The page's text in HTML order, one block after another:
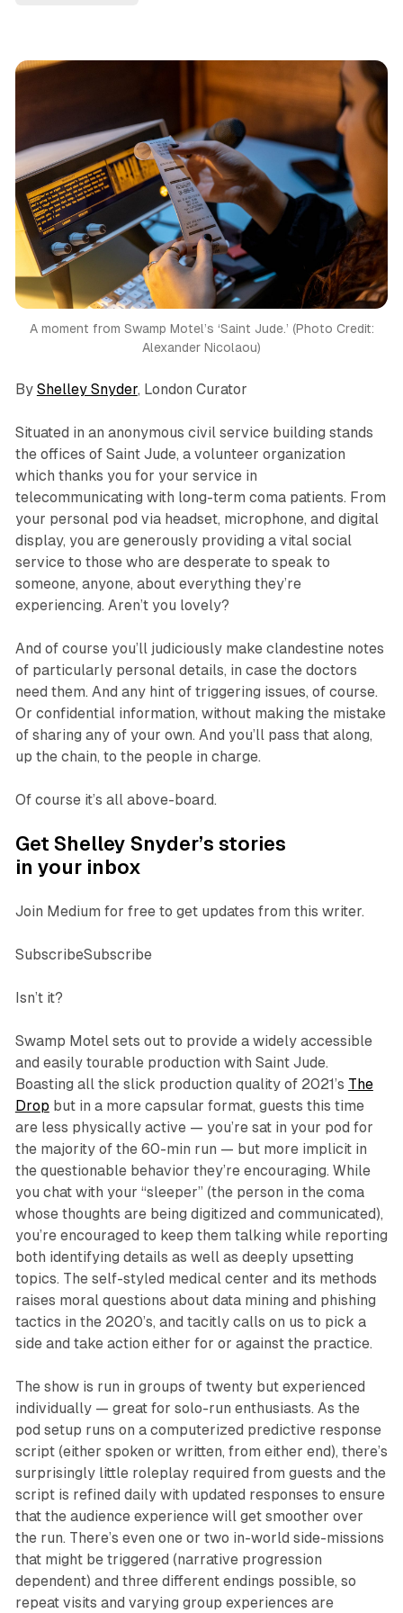
A moment from Swamp Motel’s ‘Saint Jude.’ (Photo Credit:
Alexander Nicolaou)
By Shelley Snyder, London Curator
Situated in an anonymous civil service building stands
the offices of Saint Jude, a volunteer organization
which thanks you for your service in
telecommunicating with long-term coma patients. From
your personal pod via headset, microphone, and digital
display, you are generously providing a vital social
service to those who are desperate to speak to
someone, anyone, about everything they’re
experiencing. Aren’t you lovely?
And of course you’ll judiciously make clandestine notes
of particularly personal details, in case the doctors
need them. And any hint of triggering issues, of course.
Or confidential information, without making the mistake
of sharing any of your own. And you’ll pass that along,
up the chain, to the people in charge.
Of course it’s all above-board.
Get Shelley Snyder’s stories
in your inbox
Join Medium for free to get updates from this writer.
SubscribeSubscribe
Isn’t it?
Swamp Motel sets out to provide a widely accessible
and easily tourable production with Saint Jude.
Boasting all the slick production quality of 2021’s The
Drop but in a more capsular format, guests this time
are less physically active — you’re sat in your pod for
the majority of the 60-min run — but more implicit in
the questionable behavior they’re encouraging. While
you chat with your “sleeper” (the person in the coma
whose thoughts are being digitized and communicated),
you’re encouraged to keep them talking while reporting
both identifying details as well as deeply upsetting
topics. The self-styled medical center and its methods
raises moral questions about data mining and phishing
tactics in the 2020’s, and tacitly calls on us to pick a
side and take action either for or against the practice.
The show is run in groups of twenty but experienced
individually — great for solo-run enthusiasts. As the
pod setup runs on a computerized predictive response
script (either spoken or written, from either end), there’s
surprisingly little roleplay required from guests and the
script is refined daily with updated responses to ensure
that the audience experience will get smoother over
the run. There’s even one or two in-world side-missions
that might be triggered (narrative progression
dependent) and three different endings possible, so
repeat visits and varying group experiences are